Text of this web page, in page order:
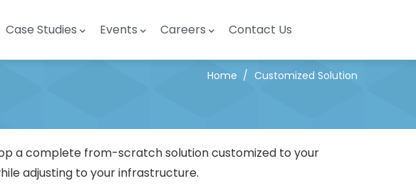
Case Studies Events Careers Contact Us
Home / Customized Solution
a complete from-scratch solution customized to your
adjusting to your infrastructure.